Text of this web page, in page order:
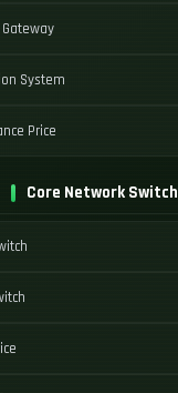
Gateway
System
Price
Core Network Switch